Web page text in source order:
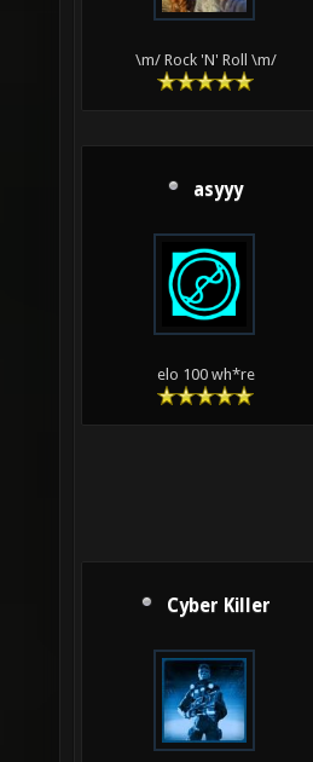
\m/ Rock 'N' Roll \m/
asyyy
elo 100 wh*re
Cyber Killer